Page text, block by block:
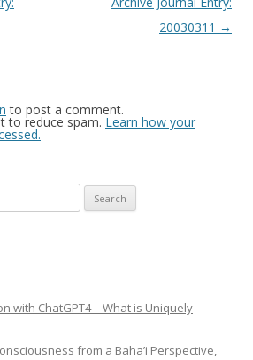
20030311 →
to post a comment.
to reduce spam. Learn how your
with ChatGPT4 – What is Uniquely
from a Baha’i Perspective,